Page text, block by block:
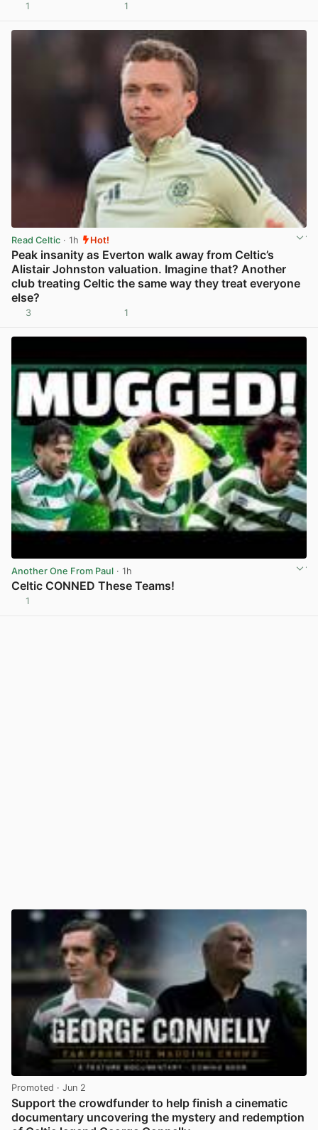
1 1
Read Celtic · 1h Hot!
Peak insanity as Everton walk away from Celtic’s
Alistair Johnston valuation. Imagine that? Another
club treating Celtic the same way they treat everyone
else?
3 1
Another One From Paul · 1h
Celtic CONNED These Teams!
1
Promoted · Jun 2
Support the crowdfunder to help finish a cinematic
documentary uncovering the mystery and redemption